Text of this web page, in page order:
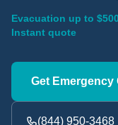
Evacuation up to
Instant quote
Get Emergency
(844) 950-3468